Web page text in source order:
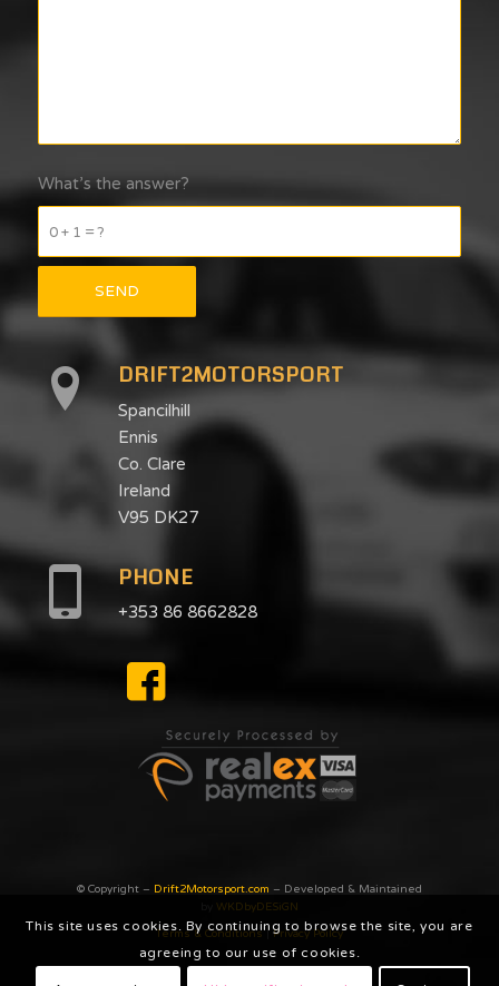
What’s the answer?
0 + 1 = ?
DRIFT2MOTORSPORT
Spancilhill
Ennis
Co. Clare
Ireland
V95 DK27
PHONE
+353 86 8662828
© Copyright – Drift2Motorsport.com – Developed & Maintained
WKDbyDESiGN
Terms & Conditions|Privacy Poilcy
This site uses cookies. By continuing to browse the site, you are
agreeing to our use of cookies.